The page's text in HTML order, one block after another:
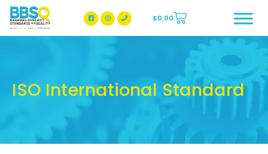
BBSQ Facebook Page
BBSQ Instagram Page
$0.00
ISO International Standard